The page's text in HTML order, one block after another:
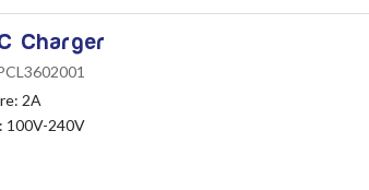
Charger
2A
100V-240V